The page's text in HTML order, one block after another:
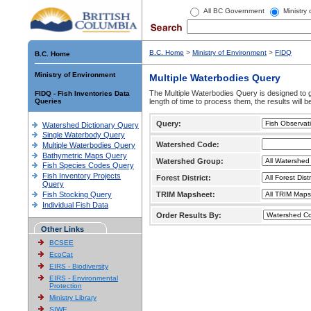
All BC Government Ministry
B.C. Home
Ministry of Environment
FIDQ - Fish Inventories Data
Queries
Watershed Dictionary Query
Single Waterbody Query
Multiple Waterbodies Query
Bathymetric Maps Query
Fish Species Codes Query
Fish Inventory Projects
Query
Fish Stocking Query
Individual Fish Data
Other Links
BCSEE
EcoCat
EIRS - Biodiversity
EIRS - Environmental
Protection
Ministry Library
SIWE
B.C. Home > Ministry of Environment > FIDQ
Multiple Waterbodies Query
The Multiple Waterbodies Query is designed to
length of time to process them, the results will
Query:
Watershed Code:
Watershed Group:
Forest District:
TRIM Mapsheet:
Order Results By: